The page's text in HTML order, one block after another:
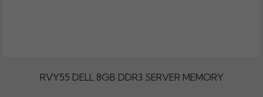
RVY55 DELL 8GB DDR3 SERVER MEMORY